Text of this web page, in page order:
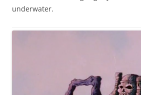
underwater.